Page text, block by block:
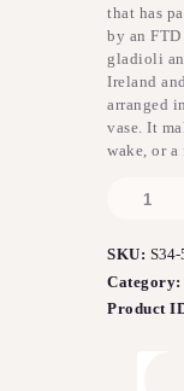
that has
by an
gladioli
Ireland
arranged
vase. It
wake, or a
Ray™
quantity
SKU: S34-
Category:
Product